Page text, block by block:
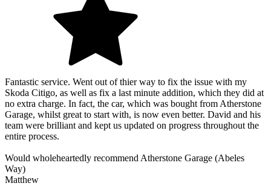
Fantastic service. Went out of thier way to fix the issue with my
Skoda Citigo, as well as fix a last minute addition, which they did at
no extra charge. In fact, the car, which was bought from Atherstone
Garage, whilst great to start with, is now even better. David and his
team were brilliant and kept us updated on progress throughout the
entire process.
Would wholeheartedly recommend Atherstone Garage (Abeles
Way)
Matthew